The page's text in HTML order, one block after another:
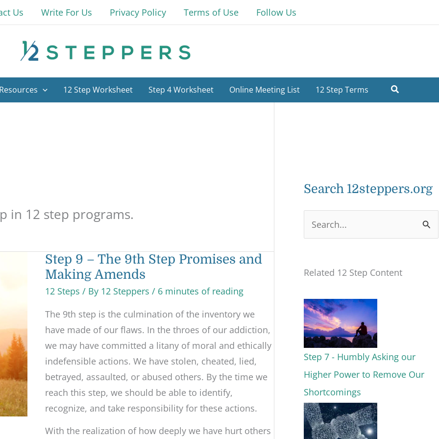
Us Write For Us Privacy Policy Terms of Use Follow Us
Resources 12 Step Worksheet Step 4 Worksheet Online Meeting List 12 Step Terms
in 12 step programs.
Step 9 – The 9th Step Promises and
Making Amends
12 Steps / By 12 Steppers / 6 minutes of reading
The 9th step is the culmination of the inventory we
have made of our flaws. In the throes of our addiction,
we may have committed a litany of moral and ethically
indefensible actions. We have stolen, cheated, lied,
betrayed, assaulted, or abused others. By the time we
reach this step, we should be able to identify,
recognize, and take responsibility for these actions.
With the realization of how deeply we have hurt others
Step
9
–
The
9th
Step
Promises
and
Making
Amends
Search 12steppers.org
r
c
h
f
o
Related 12 Step Content
Step 7 - Humbly Asking our
Higher Power to Remove Our
Shortcomings